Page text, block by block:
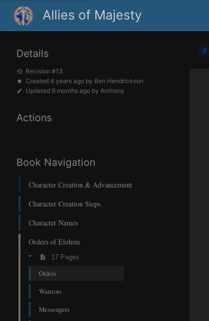
Allies of Majesty
Book Navigation
Character Creation & Advancement
Character Creation Steps
Character Names
Orders of Elohim
17 Pages
Orders
Warriors
Messengers
Details
Revision #13
Created 4 years ago by Ben Hendrickson
Updated 9 months ago by Anthony
Actions